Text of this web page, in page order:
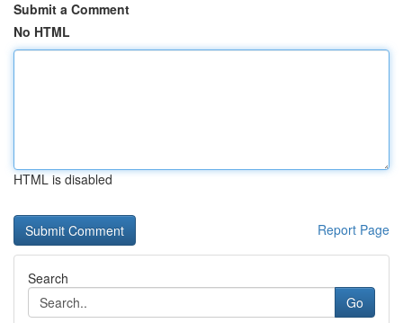
Submit a Comment
No HTML
HTML is disabled
Report Page
Search
Go